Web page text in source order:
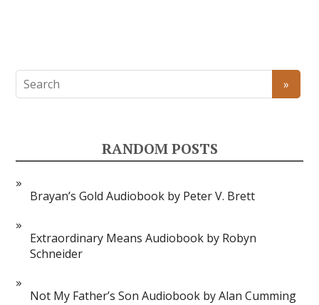
RANDOM POSTS
Brayan’s Gold Audiobook by Peter V. Brett
Extraordinary Means Audiobook by Robyn
Schneider
Not My Father’s Son Audiobook by Alan Cumming